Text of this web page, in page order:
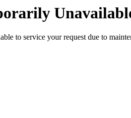
to service your request due to